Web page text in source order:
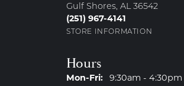
Gulf Shores, AL 36542
(251) 967-4141
STORE INFORMATION
Hours
Mon-Fri:Monday - Friday:
9:30am - 4:30pm